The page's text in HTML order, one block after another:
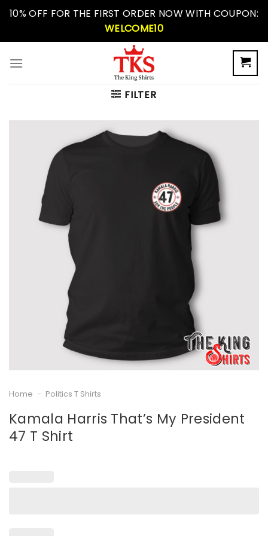
Skip10% OFF FOR THE FIRST ORDER NOW WITH COUPON:
WELCOME10
FILTER
Home - Politics T Shirts
Kamala Harris That’s My President
47 T Shirt